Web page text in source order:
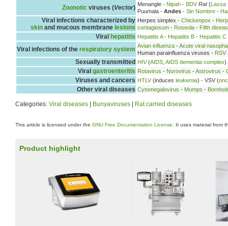
Zoonotic viruses (Vector) Menangle - Nipah - BDV Rat(Lassa
Puumala - Andes - Sin Nombre -
Viral infections characterized by
skin and mucous membrane lesions
Herpes simplex - Chickenpox -
contagiosum - Roseola - Fifth
Viral hepatitis Hepatitis A- Hepatitis B - Hepatitis C
Viral infections of the respiratory system Avian influenza -Acute viral
Human parainfluenza viruses - RSV
Sexually transmitted HIV(AIDS AIDS dementia complex)
Viral gastroenteritis Rotavirus - Norovirus -Astrovirus -
Viruses and cancers HTLV(induces leukemia) - VSV (
Other viral diseases Cytomegalovirus - Mumps -
Categories: Viral diseases Bunyaviruses Rat carried diseases
This article is licensed under the GNU Free Documentation License . It uses material from
Product highlight